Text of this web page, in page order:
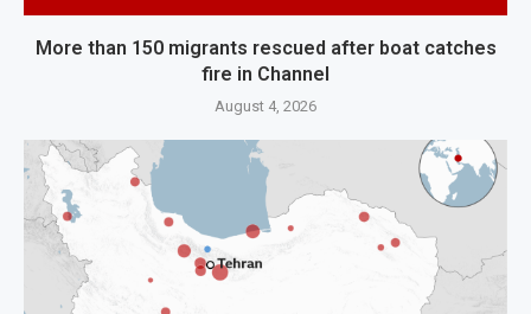
More than 150 migrants rescued after boat catches
fire in Channel
August 4, 2026